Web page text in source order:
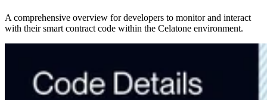
A comprehensive overview for developers to monitor and interact
with their smart contract code within the Celatone environment.